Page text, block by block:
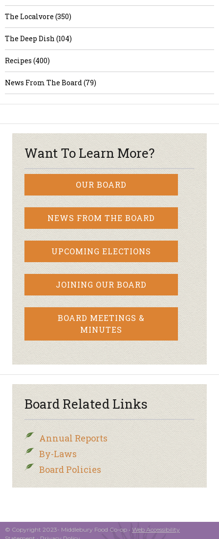
The Localvore (350)
The Deep Dish (104)
Recipes (400)
News From The Board (79)
Want To Learn More?
OUR BOARD
NEWS FROM THE BOARD
UPCOMING ELECTIONS
JOINING OUR BOARD
BOARD MEETINGS &
MINUTES
Board Related Links
Annual Reports
By-Laws
Board Policies
© Copyright 2023- Middlebury Food Co-op • Web Accessibility